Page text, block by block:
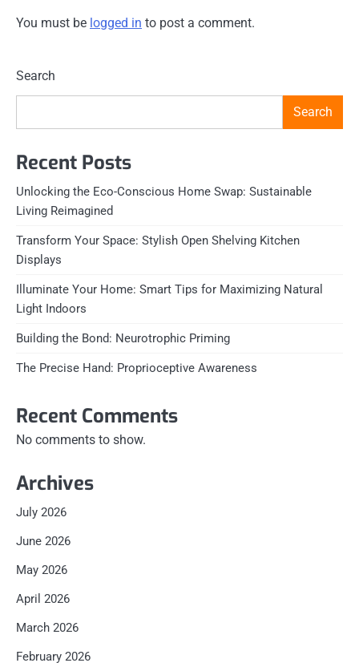
You must be logged in to post a comment.
Search
Search
Recent Posts
Unlocking the Eco-Conscious Home Swap: Sustainable
Living Reimagined
Transform Your Space: Stylish Open Shelving Kitchen
Displays
Illuminate Your Home: Smart Tips for Maximizing Natural
Light Indoors
Building the Bond: Neurotrophic Priming
The Precise Hand: Proprioceptive Awareness
Recent Comments
No comments to show.
Archives
July 2026
June 2026
May 2026
April 2026
March 2026
February 2026